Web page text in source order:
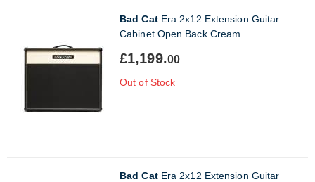
Bad CatEra 2x12 Extension Guitar
Cabinet Open Back Cream
£1,199.00
Out of Stock
Bad CatEra 2x12 Extension Guitar